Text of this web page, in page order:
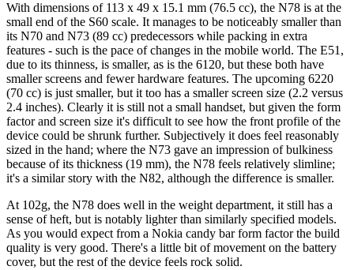
With dimensions of 113 x 49 x 15.1 mm (76.5 cc), the N78 is at the
small end of the S60 scale. It manages to be noticeably smaller than
its N70 and N73 (89 cc) predecessors while packing in extra
features - such is the pace of changes in the mobile world. The E51,
due to its thinness, is smaller, as is the 6120, but these both have
smaller screens and fewer hardware features. The upcoming 6220
(70 cc) is just smaller, but it too has a smaller screen size (2.2 versus
2.4 inches). Clearly it is still not a small handset, but given the form
factor and screen size it's difficult to see how the front profile of the
device could be shrunk further. Subjectively it does feel reasonably
sized in the hand; where the N73 gave an impression of bulkiness
because of its thickness (19 mm), the N78 feels relatively slimline;
it's a similar story with the N82, although the difference is smaller.
At 102g, the N78 does well in the weight department, it still has a
sense of heft, but is notably lighter than similarly specified models.
As you would expect from a Nokia candy bar form factor the build
quality is very good. There's a little bit of movement on the battery
cover, but the rest of the device feels rock solid.